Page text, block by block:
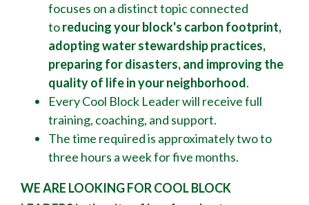
focuses on a distinct topic connected
toreducing your block's carbon footprint,
adopting water stewardship practices,
preparing for disasters, and improving the
quality of life in your neighborhood.
Every Cool Block Leader will receive full
training, coaching, and support.
The time required is approximately two to
three hours a week for five months.
WE ARE LOOKING FOR COOL BLOCK